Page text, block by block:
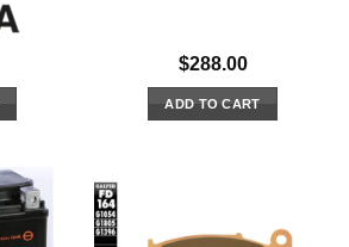
$288.00
ADD TO CART